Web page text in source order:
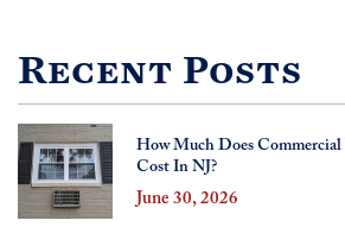
Recent Posts
How Much Does
Cost In NJ?
June 30, 2026